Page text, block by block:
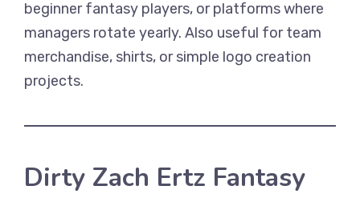
beginner fantasy players, or platforms where
managers rotate yearly. Also useful for team
merchandise, shirts, or simple logo creation
projects.
Dirty Zach Ertz Fantasy